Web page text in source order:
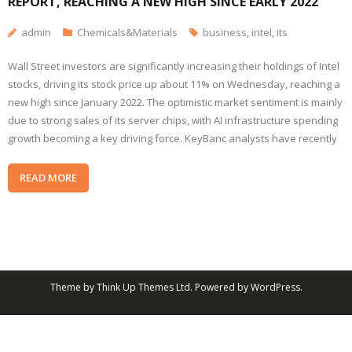
admin Chemicals&Materials business, intel, its
Wall Street investors are significantly increasing their holdings of Intel
stocks, driving its stock price up about 11% on Wednesday, reaching a
new high since January 2022. The optimistic market sentiment is mainly
due to strong sales of its server chips, with AI infrastructure spending
growth becoming a key driving force. KeyBanc analysts have recently
READ MORE
Theme byThink Up Themes Ltd. Powered byWordPress.